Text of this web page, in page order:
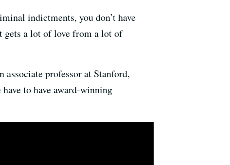
indictments, you don’t have
gets a lot of love from a lot of
associate professor at Stanford,
to have award-winning